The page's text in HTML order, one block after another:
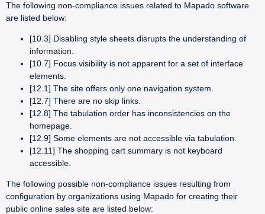
The following non-compliance issues related to Mapado software
are listed below:
[10.3] Disabling style sheets disrupts the understanding of
information.
[10.7] Focus visibility is not apparent for a set of interface
elements.
[12.1] The site offers only one navigation system.
[12.7] There are no skip links.
[12.8] The tabulation order has inconsistencies on the
homepage.
[12.9] Some elements are not accessible via tabulation.
[12.11] The shopping cart summary is not keyboard
accessible.
The following possible non-compliance issues resulting from
configuration by organizations using Mapado for creating their
public online sales site are listed below: